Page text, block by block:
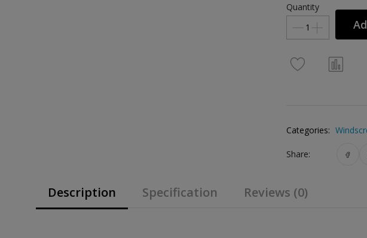
Quantity
Categories:
Share:
Description Specification Reviews (0)